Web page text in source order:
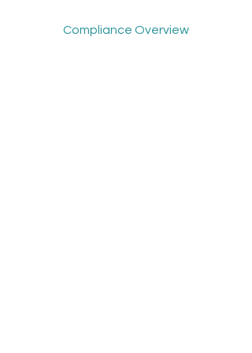
Compliance Overview